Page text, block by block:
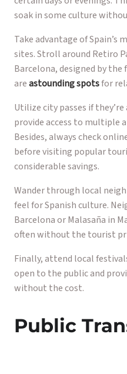
soak in some culture
Take advantage of Spain’s
sites. Stroll around Retiro
Barcelona, designed by the
areastounding spotsfor
Utilize city passes if
provide access to multiple
Besides, always check
before visiting popular
considerable savings.
Wander through local
feel for Spanish culture.
Barcelona or Malasaña in
often without the tourist
Finally, attend local
open to the public and
without the cost.
Public